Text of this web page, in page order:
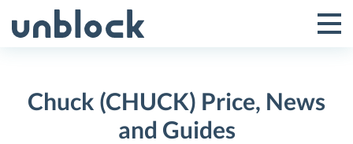
to
Toggle
Menu
Chuck (CHUCK) Price, News
and Guides